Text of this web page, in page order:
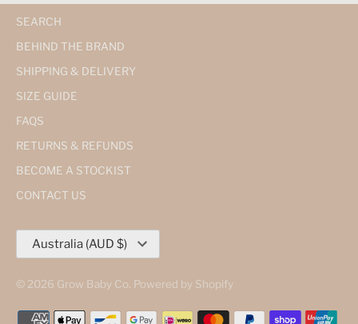
SEARCH
BEHIND THE BRAND
SHIPPING & DELIVERY
SIZE GUIDE
FAQS
RETURNS & REFUNDS
BECOME A STOCKIST
CONTACT US
Currency
Australia (AUD $)
© 2026 Grow Baby Co Powered by Shopify